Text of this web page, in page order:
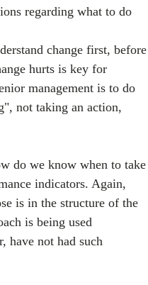
regarding what to do
change first, before
hurts is key for
management is to do
not taking an action,
do we know when to take
indicators. Again,
is in the structure of the
is being used
have not had such